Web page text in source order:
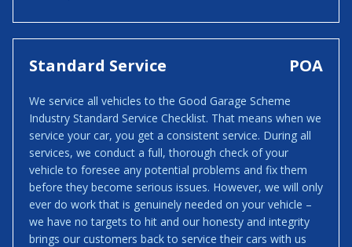
Standard Service POA
We service all vehicles to the Good Garage Scheme
Industry Standard Service Checklist. That means when we
service your car, you get a consistent service. During all
services, we conduct a full, thorough check of your
vehicle to foresee any potential problems and fix them
before they become serious issues. However, we will only
ever do work that is genuinely needed on your vehicle –
we have no targets to hit and our honesty and integrity
brings our customers back to service their cars with us